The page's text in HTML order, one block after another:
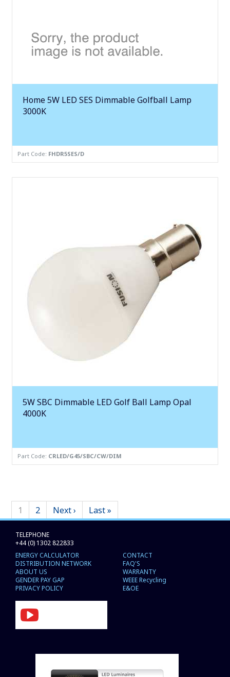
Home 5W LED SES Dimmable Golfball Lamp
3000K
Part Code: FHDR5SES/D
5W SBC Dimmable LED Golf Ball Lamp Opal
4000K
Part Code: CRLED/G45/SBC/CW/DIM
1 2 Next › Last »
TELEPHONE
+44 (0) 1302 822833
ENERGY CALCULATOR
DISTRIBUTION NETWORK
ABOUT US
GENDER PAY GAP
PRIVACY POLICY
CONTACT
FAQ'S
WARRANTY
WEEE Recycling
E&OE